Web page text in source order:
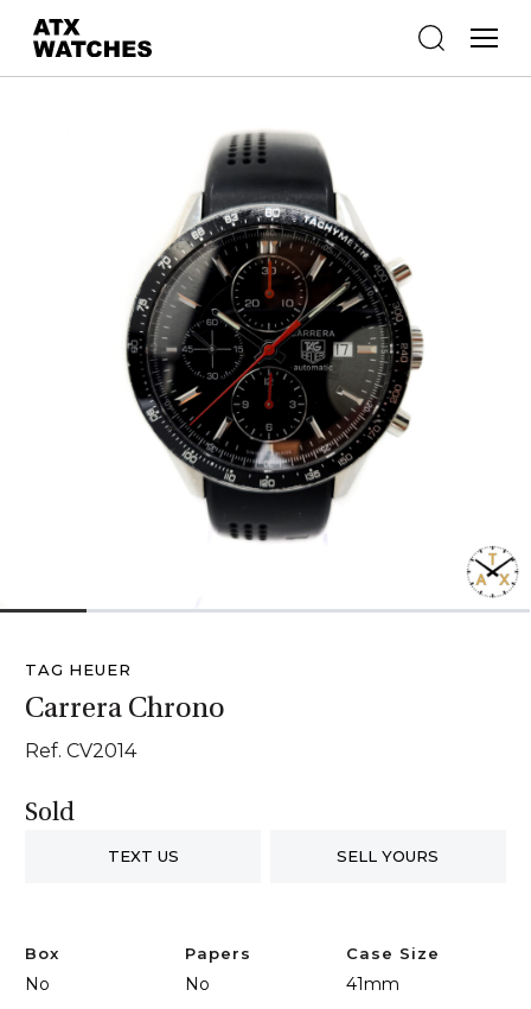
TAG HEUER
Carrera Chrono
Ref. CV2014
Sold
TEXT US SELL YOURS
Box
No
Papers
No
Case Size
41mm